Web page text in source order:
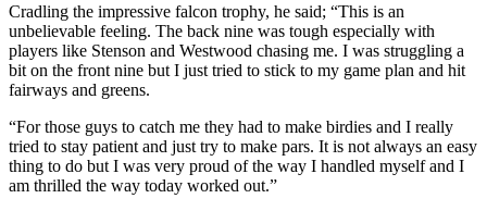
Cradling the impressive falcon trophy, he said; “This is an
unbelievable feeling. The back nine was tough especially with
players like Stenson and Westwood chasing me. I was struggling a
bit on the front nine but I just tried to stick to my game plan and hit
fairways and greens.
“For those guys to catch me they had to make birdies and I really
tried to stay patient and just try to make pars. It is not always an easy
thing to do but I was very proud of the way I handled myself and I
am thrilled the way today worked out.”